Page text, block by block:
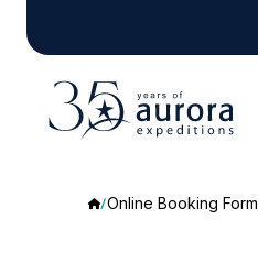
Online Booking Form